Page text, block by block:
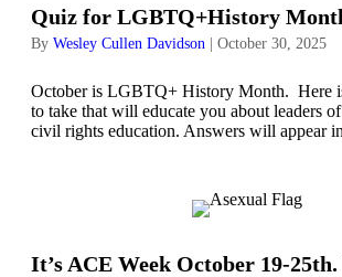
Quiz for LGBTQ+History
By Wesley Cullen Davidson October 30, 2025
October is LGBTQ+ History Month. Here
to take that will educate you about leaders
civil rights education. Answers will appear
It’s ACE Week October 19-